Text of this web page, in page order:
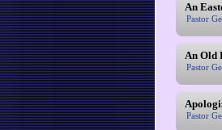
An
Pastor
An Old
Pastor
Pastor